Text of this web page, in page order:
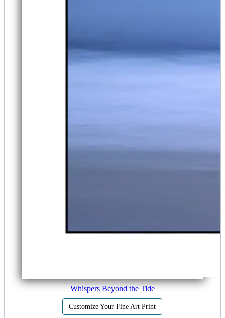
Whispers Beyond the Tide
Customize Your Fine Art Print